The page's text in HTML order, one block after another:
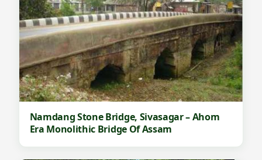
Namdang Stone Bridge, Sivasagar – Ahom
Era Monolithic Bridge Of Assam